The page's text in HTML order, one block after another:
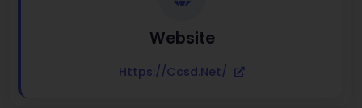
Website
Https://ccsd.net/